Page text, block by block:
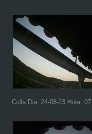
Colla Dia: 24-08-23 Hora: